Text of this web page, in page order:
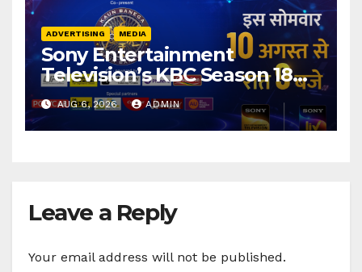
ADVERTISING MEDIA
Sony Entertainment
Television’s KBC Season 18
secures 25+ brand partners
AUG 6, 2026 ADMIN
Leave a Reply
Your email address will not be published.